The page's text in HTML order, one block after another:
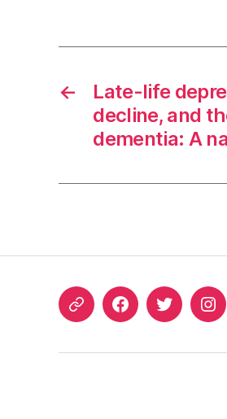
←
Late-life
decline, and
dementia: A
ORCIDFacebookTwitter